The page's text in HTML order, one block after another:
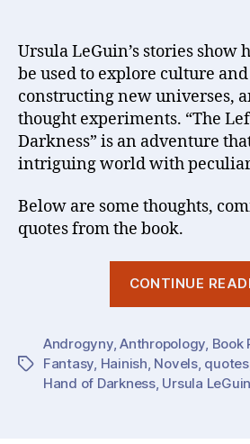
Ursula LeGuin’s stories show
be used to explore culture
constructing new universes,
thought experiments. “The
Darkness” is an adventure
intriguing world with
Below are some thoughts,
quotes from the book.
CONTINUE
Tags
Androgyny,Anthropology, Book
Fantasy, Hainish, Novels, quotes
Hand of Darkness, Ursula LeGuin